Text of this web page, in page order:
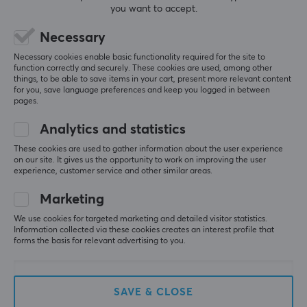
8.90 €
Pwnage
Black
Meter - Black
you want to accept.
Necessary
Necessary cookies enable basic functionality required for the site to
function correctly and securely. These cookies are used, among other
things, to be able to save items in your cart, present more relevant content
for you, save language preferences and keep you logged in between
pages.
Analytics and statistics
These cookies are used to gather information about the user experience
on our site. It gives us the opportunity to work on improving the user
experience, customer service and other similar areas.
Marketing
We use cookies for targeted marketing and detailed visitor statistics.
Information collected via these cookies creates an interest profile that
forms the basis for relevant advertising to you.
SAVE & CLOSE